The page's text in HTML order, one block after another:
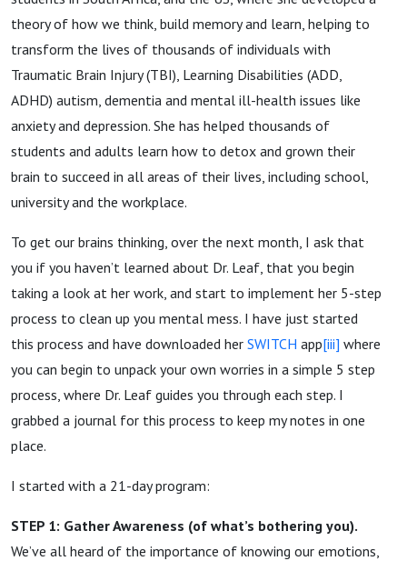
theory of how we think, build memory and learn, helping to
transform the lives of thousands of individuals with
Traumatic Brain Injury (TBI), Learning Disabilities (ADD,
ADHD) autism, dementia and mental ill-health issues like
anxiety and depression. She has helped thousands of
students and adults learn how to detox and grown their
brain to succeed in all areas of their lives, including school,
university and the workplace.
To get our brains thinking, over the next month, I ask that
you if you haven’t learned about Dr. Leaf, that you begin
taking a look at her work, and start to implement her 5-step
process to clean up you mental mess. I have just started
this process and have downloaded her SWITCH app[iii] where
you can begin to unpack your own worries in a simple 5 step
process, where Dr. Leaf guides you through each step. I
grabbed a journal for this process to keep my notes in one
place.
I started with a 21-day program:
STEP 1: Gather Awareness (of what’s bothering you).
We’ve all heard of the importance of knowing our emotions,